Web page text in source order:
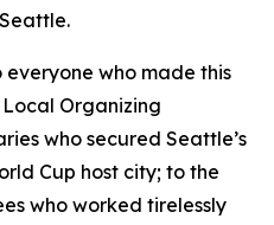
who made this
Organizing
who secured Seattle’s
Cup host city; to the
who worked tirelessly